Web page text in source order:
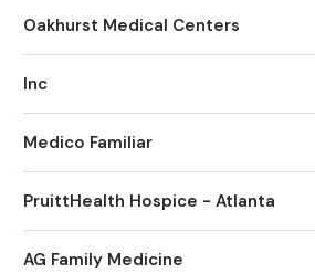
Oakhurst Medical Centers
Inc
Medico Familiar
PruittHealth Hospice - Atlanta
AG Family Medicine